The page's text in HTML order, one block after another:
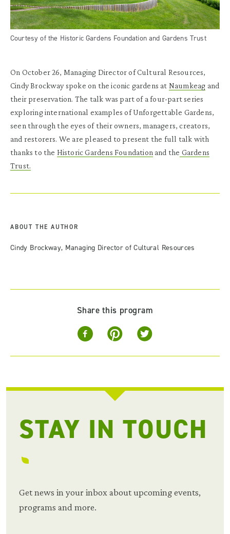
Courtesy of the Historic Gardens Foundation and Gardens Trust
On October 26, Managing Director of Cultural Resources,
Cindy Brockway spoke on the iconic gardens at Naumkeag and
their preservation. The talk was part of a four-part series
exploring international examples of Unforgettable Gardens,
seen through the eyes of their owners, managers, creators,
and restorers. We are pleased to present the full talk with
thanks to the Historic Gardens Foundation and the Gardens
Trust.
ABOUT THE AUTHOR
Cindy Brockway, Managing Director of Cultural Resources
Share this program
STAY IN TOUCH
Get news in your inbox about upcoming events,
programs and more.